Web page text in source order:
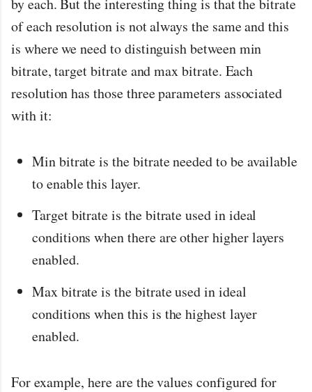
by each. But the interesting thing is that the bitrate
of each resolution is not always the same and this
is where we need to distinguish between min
bitrate, target bitrate and max bitrate. Each
resolution has those three parameters associated
with it:
Min bitrate is the bitrate needed to be available
to enable this layer.
Target bitrate is the bitrate used in ideal
conditions when there are other higher layers
enabled.
Max bitrate is the bitrate used in ideal
conditions when this is the highest layer
enabled.
For example, here are the values configured for